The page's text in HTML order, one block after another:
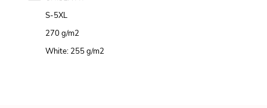
S-5XL
270 g/m2
White: 255 g/m2